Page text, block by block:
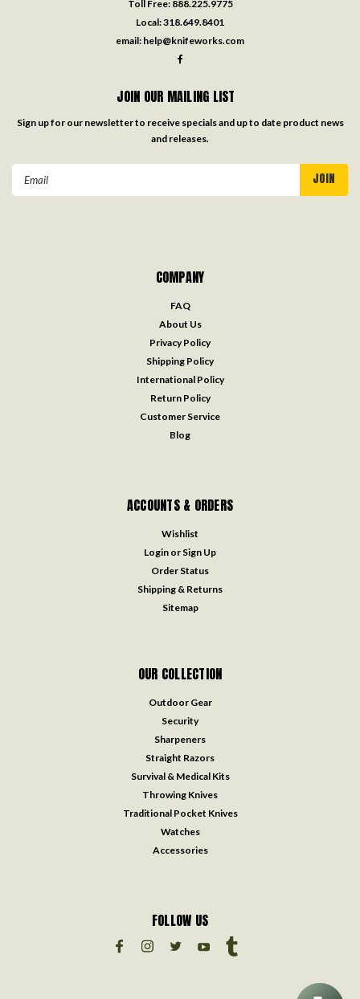
Toll Free: 888.225.9775
Local:318.649.8401
email: help@knifeworks.com
JOIN OUR MAILING LIST
Sign up for our newsletter to receive specials and up to date product news
and releases.
COMPANY
FAQ
About Us
Privacy Policy
Shipping Policy
International Policy
Return Policy
Customer Service
Blog
ACCOUNTS & ORDERS
Wishlist
Login or Sign Up
Order Status
Shipping & Returns
Sitemap
OUR COLLECTION
Outdoor Gear
Security
Sharpeners
Straight Razors
Survival & Medical Kits
Throwing Knives
Traditional Pocket Knives
Watches
Accessories
FOLLOW US